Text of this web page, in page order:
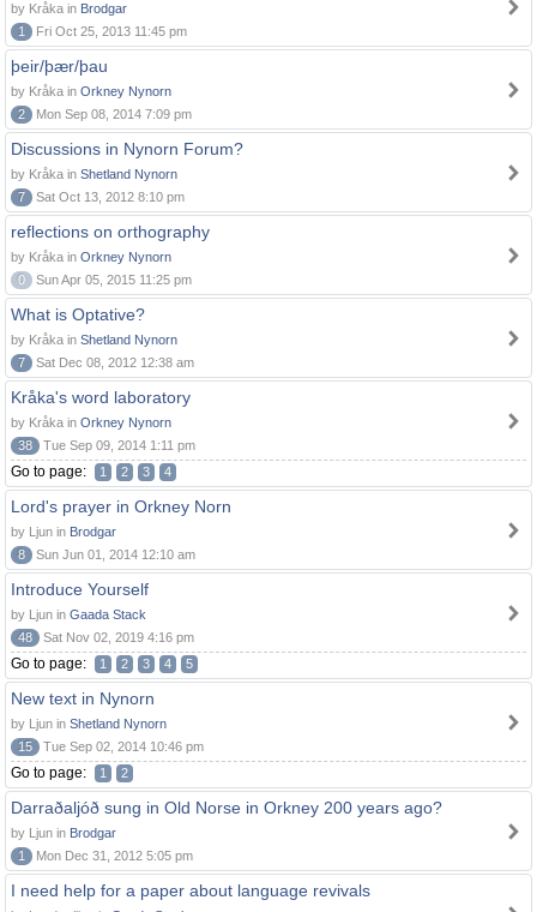
by Kråka in Brodgar
1
Fri Oct 25, 2013 11:45 pm
þeir/þær/þau
by Kråka in Orkney Nynorn
2
Mon Sep 08, 2014 7:09 pm
Discussions in Nynorn Forum?
by Kråka in Shetland Nynorn
7
Sat Oct 13, 2012 8:10 pm
reflections on orthography
by Kråka in Orkney Nynorn
0
Sun Apr 05, 2015 11:25 pm
What is Optative?
by Kråka in Shetland Nynorn
7
Sat Dec 08, 2012 12:38 am
Kråka's word laboratory
by Kråka in Orkney Nynorn
38
Tue Sep 09, 2014 1:11 pm
Go to page: 1 2 3 4
Lord's prayer in Orkney Norn
by Ljun in Brodgar
8
Sun Jun 01, 2014 12:10 am
Introduce Yourself
by Ljun in Gaada Stack
48
Sat Nov 02, 2019 4:16 pm
Go to page: 1 2 3 4 5
New text in Nynorn
by Ljun in Shetland Nynorn
15
Tue Sep 02, 2014 10:46 pm
Go to page: 1 2
Darraðaljóð sung in Old Norse in Orkney 200 years ago?
by Ljun in Brodgar
1
Mon Dec 31, 2012 5:05 pm
I need help for a paper about language revivals